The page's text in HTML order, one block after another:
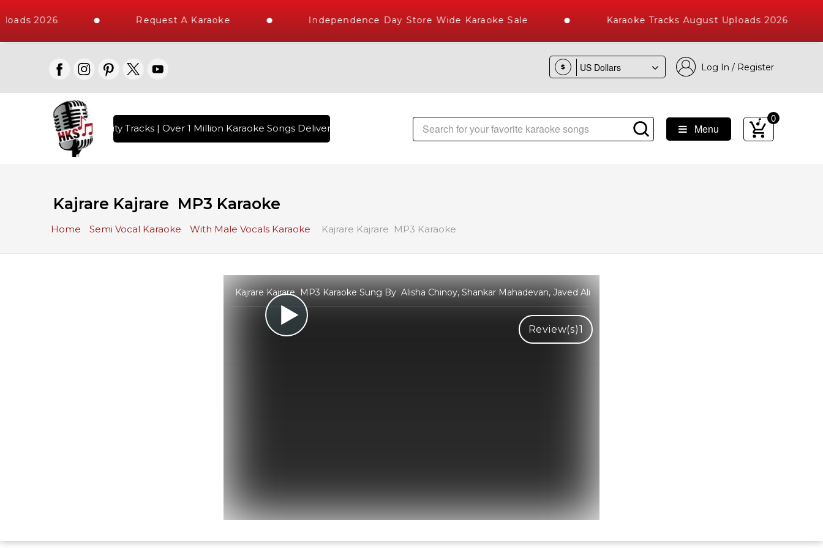
2026 Request A Karaoke Independence Day Store Wide Karaoke Sale Karaoke Tracks August Uploads 2026
$ Log In / Register
10000+ High Quality Tracks | Over 1 Million Karaoke Songs Delivered , The World's Largest Library of Hindi Karaoke Songs with 10000+ High Quality Tracks
Menu
0
Kajrare Kajrare MP3 Karaoke
Home Semi Vocal Karaoke With Male Vocals Karaoke Kajrare Kajrare MP3 Karaoke
Kajrare Kajrare MP3 Karaoke Sung By Alisha Chinoy, Shankar Mahadevan, Javed Ali
Review(s)1
Customer Support